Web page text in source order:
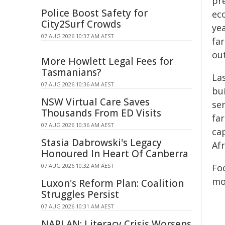
Police Boost Safety for
City2Surf Crowds
07 AUG 2026 10:37 AM AEST
More Howlett Legal Fees for
Tasmanians?
07 AUG 2026 10:36 AM AEST
NSW Virtual Care Saves
Thousands From ED Visits
07 AUG 2026 10:36 AM AEST
Stasia Dabrowski's Legacy
Honoured In Heart Of Canberra
07 AUG 2026 10:32 AM AEST
Luxon's Reform Plan: Coalition
Struggles Persist
07 AUG 2026 10:31 AM AEST